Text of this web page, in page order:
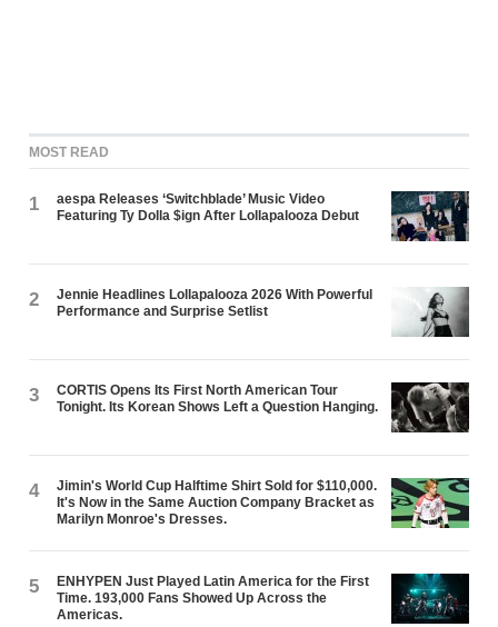
MOST READ
1
aespa Releases ‘Switchblade’ Music Video
Featuring Ty Dolla $ign After Lollapalooza Debut
2
Jennie Headlines Lollapalooza 2026 With Powerful
Performance and Surprise Setlist
3
CORTIS Opens Its First North American Tour
Tonight. Its Korean Shows Left a Question Hanging.
4
Jimin's World Cup Halftime Shirt Sold for $110,000.
It's Now in the Same Auction Company Bracket as
Marilyn Monroe's Dresses.
5
ENHYPEN Just Played Latin America for the First
Time. 193,000 Fans Showed Up Across the
Americas.